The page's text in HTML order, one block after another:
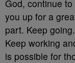
God, continue
you up for a
part. Keep
Keep working
is possible for